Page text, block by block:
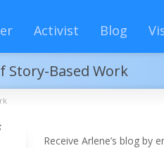
Activist Blog
Story-Based Work
Receive Arlene’s blog by